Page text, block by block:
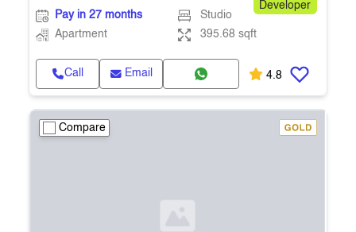
Developer
Pay in 27 months
Studio
Apartment
395.68 sqft
Call Email 4.8
Compare